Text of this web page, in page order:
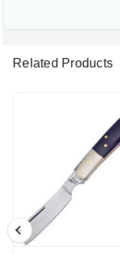
Related Products